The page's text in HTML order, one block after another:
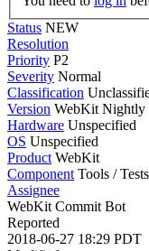
Status NEW
Resolution
Priority P2
Severity Normal
Classification
Version WebKit Nightly
Hardware Unspecified
OS Unspecified
Product WebKit
Component Tools / Tests
Assignee
WebKit Commit Bot
Reported
2018-06-27 18:29 PDT